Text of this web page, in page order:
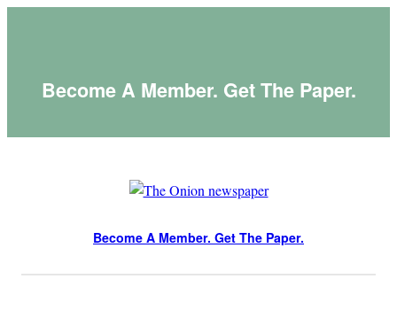
Become A Member. Get The Paper.
Become A Member. Get The Paper.